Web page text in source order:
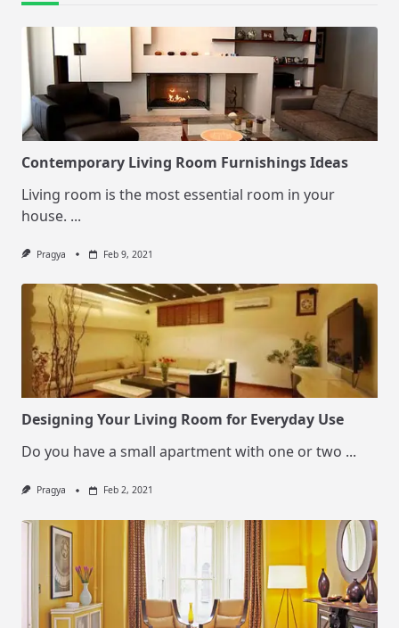
Contemporary Living Room Furnishings Ideas
Living room is the most essential room in your
house. ...
Pragya Feb 9, 2021
Designing Your Living Room for Everyday Use
Do you have a small apartment with one or two ...
Pragya Feb 2, 2021